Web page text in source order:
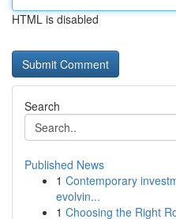
HTML is disabled
Search
Published News
1 Contemporary
evolvin...
1 Choosing the Right